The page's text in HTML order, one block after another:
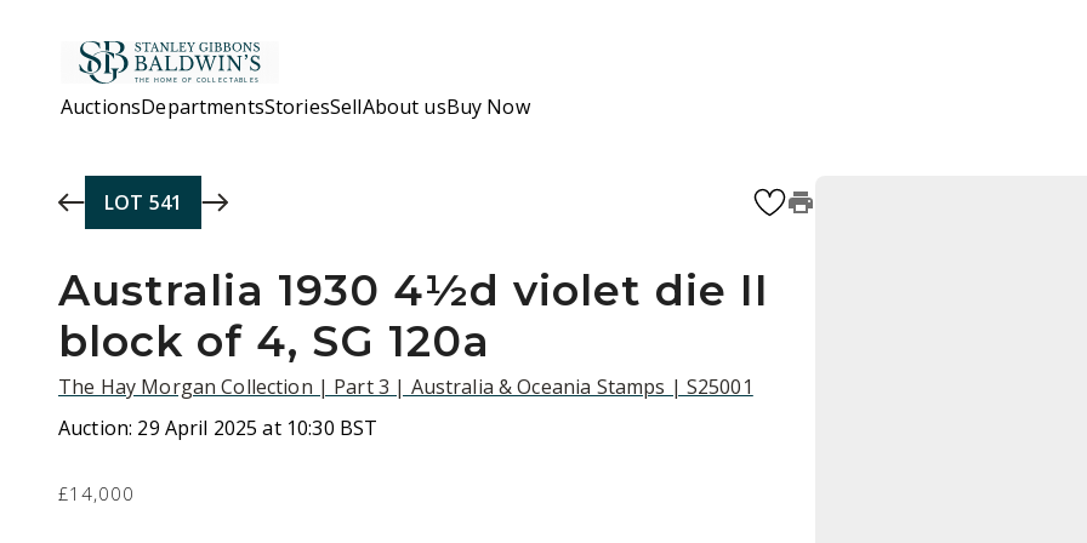
AuctionsDepartmentsStoriesSellAbout usBuy Now
LOT 541
Australia 1930 4½d violet die II
block of 4, SG 120a
The Hay Morgan Collection | Part 3 | Australia & Oceania Stamps | S25001
Auction: 29 April 2025 at 10:30 BST
£14,000